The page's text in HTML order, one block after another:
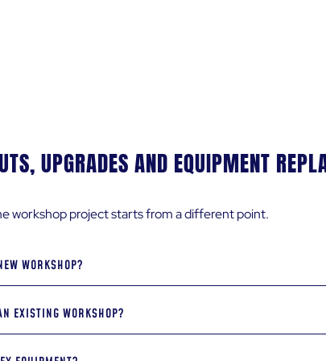
UPGRADES AND EQUIPMENT
workshop project starts from a different point.
WORKSHOP?
EXISTING WORKSHOP?